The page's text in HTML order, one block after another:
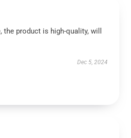
product is high-quality, will
Dec 5, 2024